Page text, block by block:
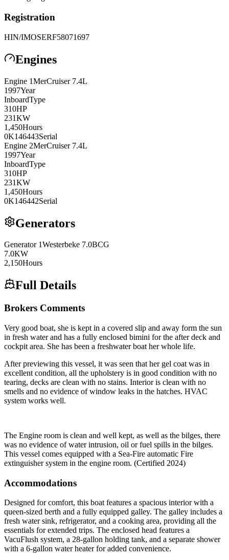
Registration
HIN/IMOSERF58071697
Engines
Engine 1MerCruiser 7.4L
1997Year
InboardType
310HP
231KW
1,450Hours
0K146443Serial
Engine 2MerCruiser 7.4L
1997Year
InboardType
310HP
231KW
1,450Hours
0K146442Serial
Generators
Generator 1Westerbeke 7.0BCG
7.0KW
2,150Hours
Full Details
Brokers Comments
Very good boat, she is kept in a covered slip and away form the sun
in fresh water and has a fully enclosed bimini for the after deck and
cockpit area. She has been a freshwater boat her whole life.
After previewing this vessel, it was seen that her gel coat was in
excellent condition, all the upholstery is in good condition with no
tearing, decks are clean with no stains. Interior is clean with no
smells and no evidence of window leaks in the hatches. HVAC
system works well.
The Engine room is clean and well kept, as well as the bilges, there
was no evidence of water intrusion, oil or fuel spills in the bilges.
This vessel comes equipped with a Sea-Fire automatic Fire
extinguisher system in the engine room. (Certified 2024)
Accommodations
Designed for comfort, this boat features a spacious interior with a
queen-sized berth and a fully equipped galley. The galley includes a
fresh water sink, refrigerator, and a cooking area, providing all the
essentials for extended trips. The enclosed head features a
VacuFlush system, a 28-gallon holding tank, and a separate shower
with a 6-gallon water heater for added convenience.